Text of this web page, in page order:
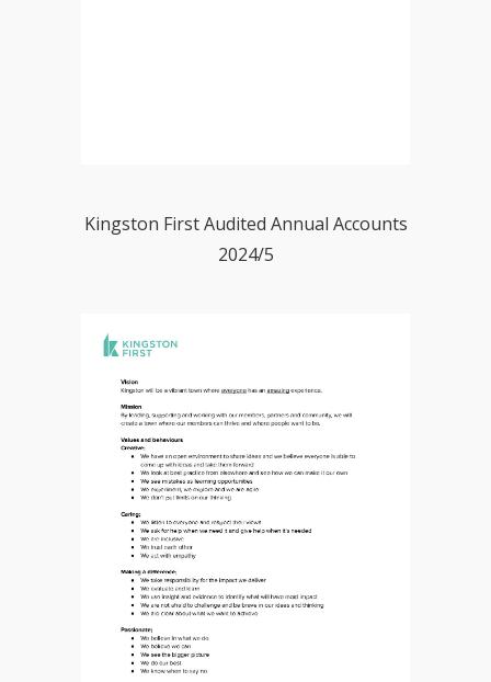
Kingston First Audited Annual Accounts
2024/5